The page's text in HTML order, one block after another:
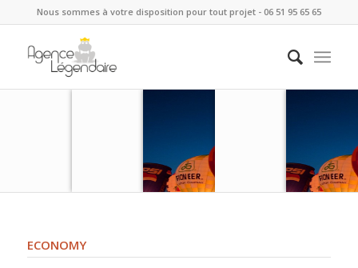
Nous sommes à votre disposition pour tout projet - 06 51 95 65 65
ECONOMY